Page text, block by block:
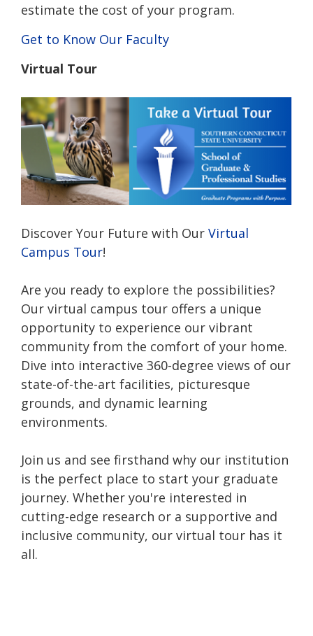
estimate the cost of your program.
Get to Know Our Faculty
Virtual Tour
Discover Your Future with Our Virtual
Campus Tour!
Are you ready to explore the possibilities?
Our virtual campus tour offers a unique
opportunity to experience our vibrant
community from the comfort of your home.
Dive into interactive 360-degree views of our
state-of-the-art facilities, picturesque
grounds, and dynamic learning
environments.
Join us and see firsthand why our institution
is the perfect place to start your graduate
journey. Whether you're interested in
cutting-edge research or a supportive and
inclusive community, our virtual tour has it
all.